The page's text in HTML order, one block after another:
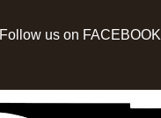
Follow us on FACEBOOK